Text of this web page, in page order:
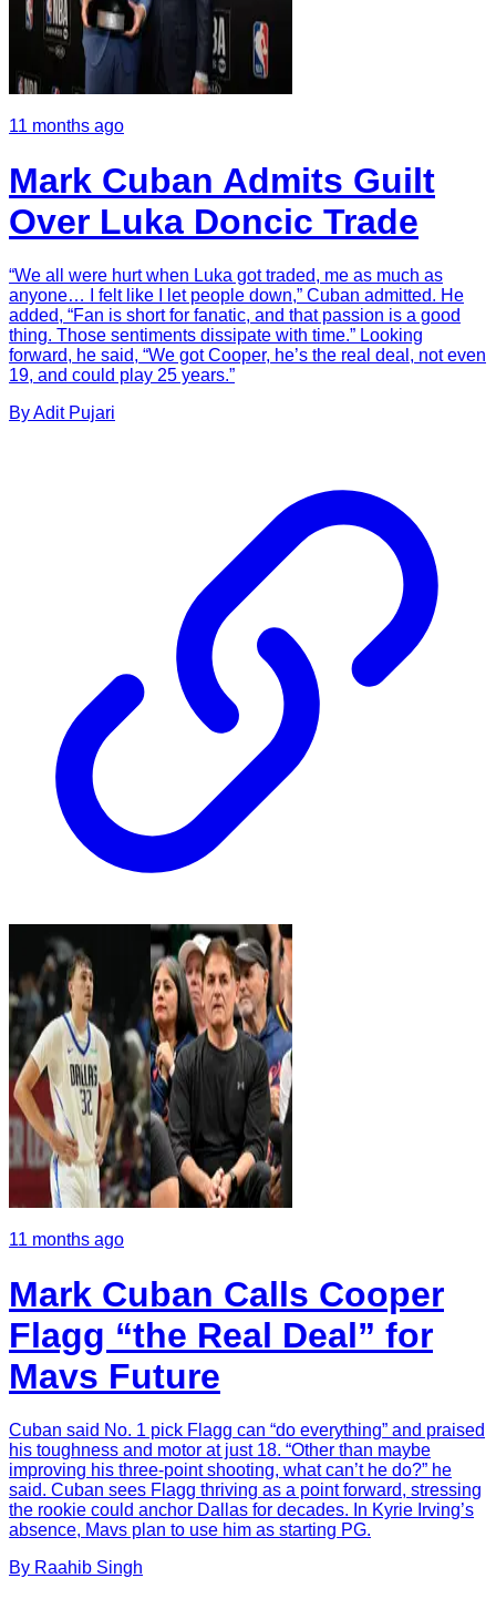
11 months ago
Mark Cuban Admits Guilt
Over Luka Doncic Trade
“We all were hurt when Luka got traded, me as much as
anyone… I felt like I let people down,” Cuban admitted. He
added, “Fan is short for fanatic, and that passion is a good
thing. Those sentiments dissipate with time.” Looking
forward, he said, “We got Cooper, he’s the real deal, not even
19, and could play 25 years.”
ByAdit Pujari
11 months ago
Mark Cuban Calls Cooper
Flagg “the Real Deal” for
Mavs Future
Cuban said No. 1 pick Flagg can “do everything” and praised
his toughness and motor at just 18. “Other than maybe
improving his three-point shooting, what can’t he do?” he
said. Cuban sees Flagg thriving as a point forward, stressing
the rookie could anchor Dallas for decades. In Kyrie Irving’s
absence, Mavs plan to use him as starting PG.
By Raahib Singh